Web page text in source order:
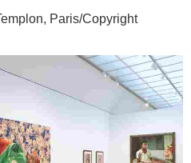
Paris/Copyright